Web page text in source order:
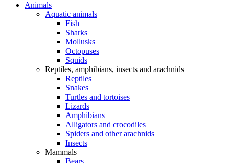
Animals
Aquatic animals
Fish
Sharks
Mollusks
Octopuses
Squids
Reptiles, amphibians, insects and arachnids
Reptiles
Snakes
Turtles and tortoises
Lizards
Amphibians
Alligators and crocodiles
Spiders and other arachnids
Insects
Mammals
Bears